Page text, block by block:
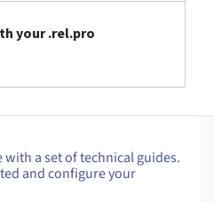
your .rel.pro
a set of technical guides.
and configure your